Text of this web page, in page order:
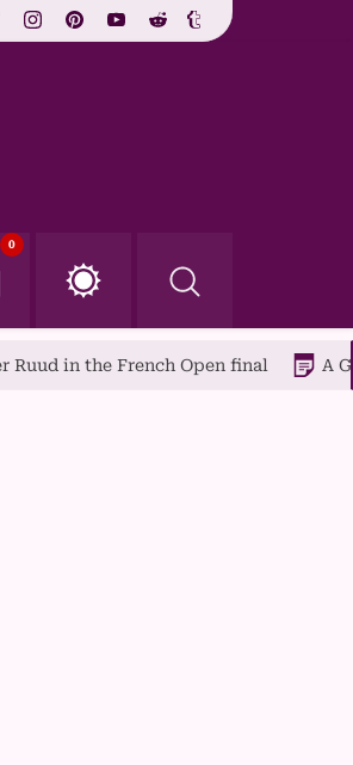
0
French Open final A Guide to